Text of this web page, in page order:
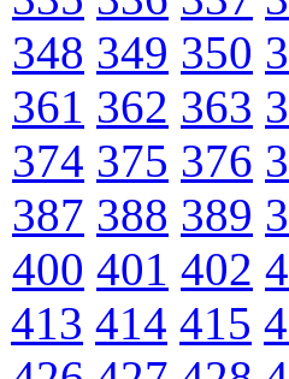
348 349 350
361 362 363
374 375 376
387 388 389
400 401 402
413 414 415